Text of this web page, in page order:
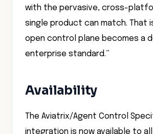
with the pervasive, cross-
single product can match. That
open control plane becomes a
enterprise standard.”
Availability
The Aviatrix/Agent Control
integration is now available to